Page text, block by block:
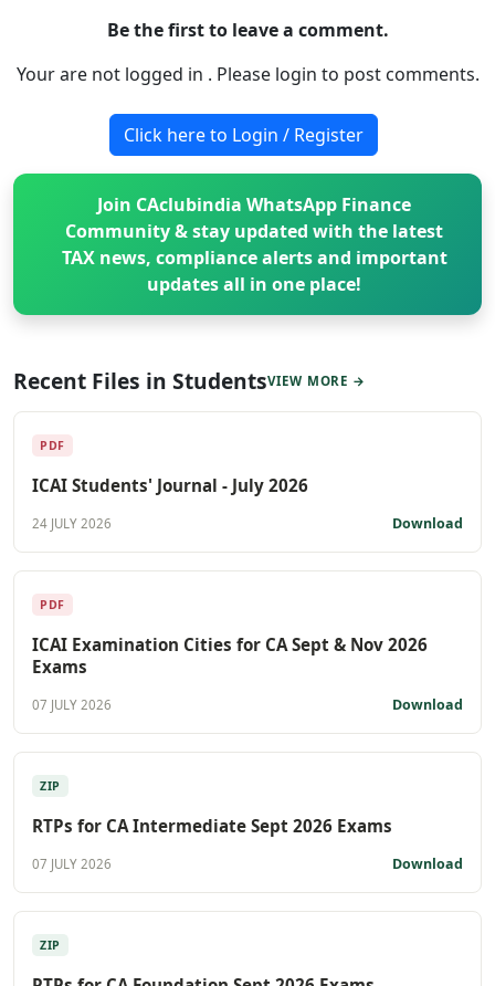
Be the first to leave a comment.
Your are not logged in . Please login to post comments.
Click here to Login / Register
Join CAclubindia WhatsApp Finance
Community & stay updated with the latest
TAX news, compliance alerts and important
updates all in one place!
Recent Files in StudentsVIEW MORE →
PDF
ICAI Students' Journal - July 2026
24 JULY 2026 Download
PDF
ICAI Examination Cities for CA Sept & Nov 2026
Exams
07 JULY 2026 Download
ZIP
RTPs for CA Intermediate Sept 2026 Exams
07 JULY 2026 Download
ZIP